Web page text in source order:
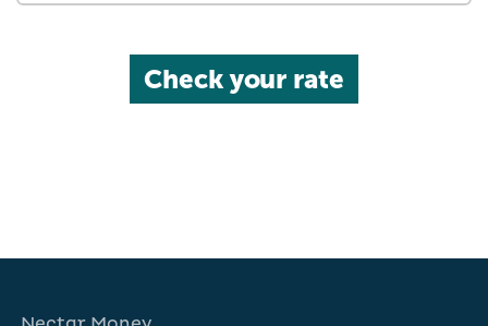
Check your rate